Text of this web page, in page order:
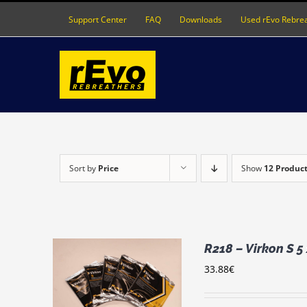
Support Center FAQ Downloads Used rEvo
Sort by Price Show 12
R218 – Virkon S
33.88€